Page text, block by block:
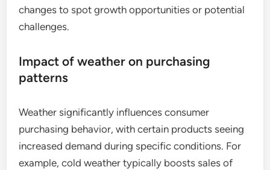
changes to spot growth opportunities or potential
challenges.
Impact of weather on purchasing
patterns
Weather significantly influences consumer
purchasing behavior, with certain products seeing
increased demand during specific conditions. For
example, cold weather typically boosts sales of